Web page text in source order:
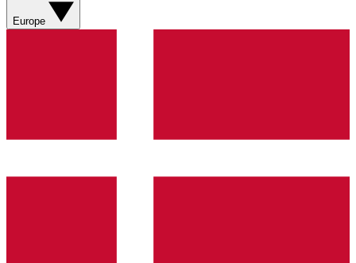
Europe